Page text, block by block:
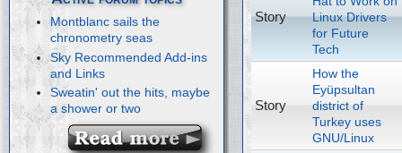
Montblanc sails the
chronometry seas
Sky Recommended Add-ins
and Links
Sweatin' out the hits, maybe
a shower or two
Story
Linux Drivers
for Future
Tech
Story
How the
Eyüpsultan
district of
Turkey uses
GNU/Linux